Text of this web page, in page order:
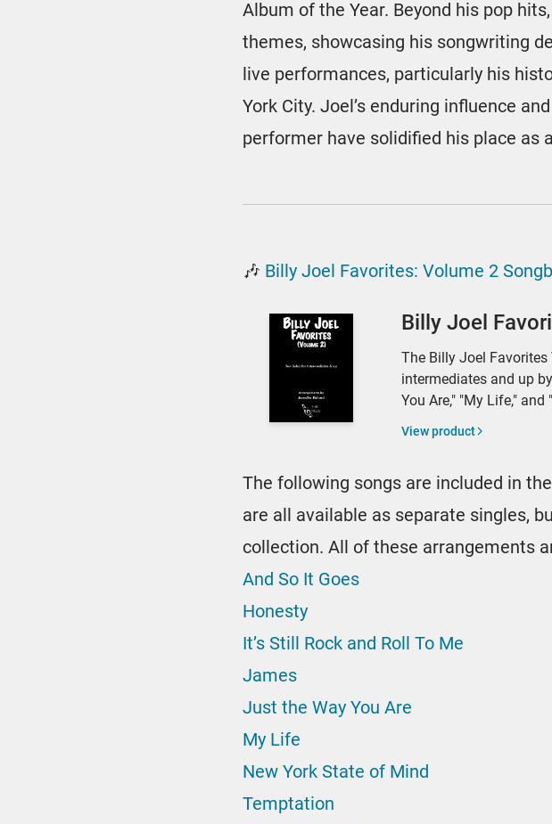
Album of the Year. Beyond his pop
themes, showcasing his songwriting
live performances, particularly his
York City. Joel’s enduring influence
performer have solidified his place as
🎶 Billy Joel Favorites: Volume 2
Billy Joel
The Billy Joel
intermediates and up
You Are," "My Life,"
View product
The following songs are included in the
are all available as separate singles,
collection. All of these arrangements
And So It Goes
Honesty
It’s Still Rock and Roll To Me
James
Just the Way You Are
My Life
New York State of Mind
Temptation